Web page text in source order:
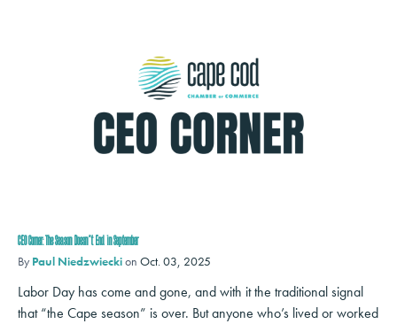
CEO Corner: The Season Doesn’t End in September
By Paul Niedzwieckion Oct. 03, 2025
Labor Day has come and gone, and with it the traditional signal
that “the Cape season” is over. But anyone who’s lived or worked